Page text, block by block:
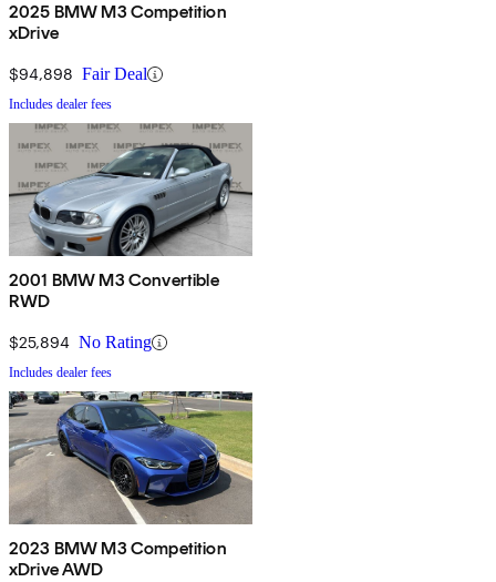
2025 BMW M3 Competition
xDrive
$94,898 Fair Deal
Includes dealer fees
2001 BMW M3 Convertible
RWD
$25,894 No Rating
Includes dealer fees
2023 BMW M3 Competition
xDrive AWD